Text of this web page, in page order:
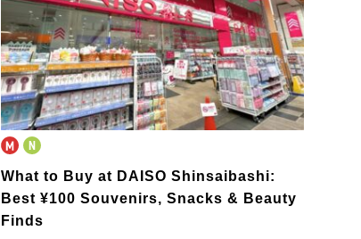
What to Buy at DAISO Shinsaibashi:
Best ¥100 Souvenirs, Snacks & Beauty
Finds